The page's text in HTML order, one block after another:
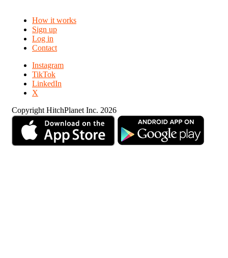
How it works
Sign up
Log in
Contact
Instagram
TikTok
LinkedIn
X
Copyright HitchPlanet Inc. 2026